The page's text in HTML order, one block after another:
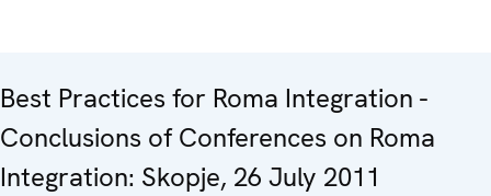
Best Practices for Roma Integration -
Conclusions of Conferences on Roma
Integration: Skopje, 26 July 2011